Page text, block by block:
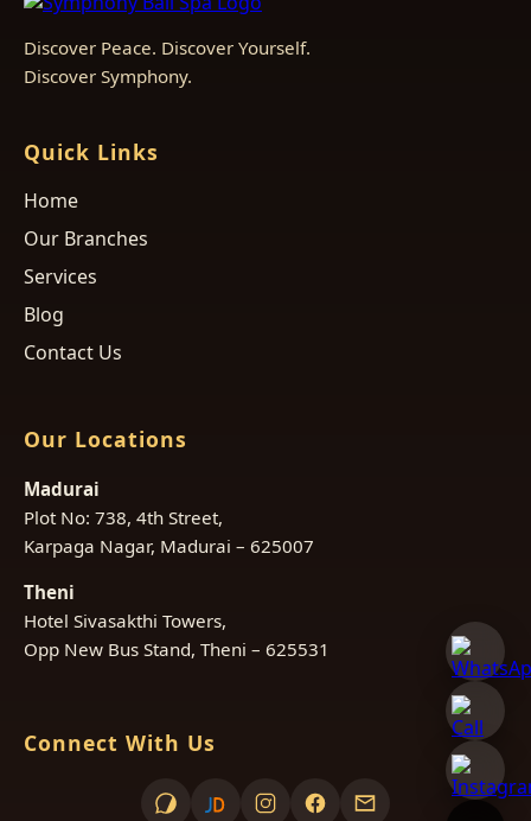
Discover Peace. Discover Yourself.
Discover Symphony.
Quick Links
Home
Our Branches
Services
Blog
Contact Us
Our Locations
Madurai
Plot No: 738, 4th Street,
Karpaga Nagar, Madurai – 625007
Theni
Hotel Sivasakthi Towers,
Opp New Bus Stand, Theni – 625531
Connect With Us